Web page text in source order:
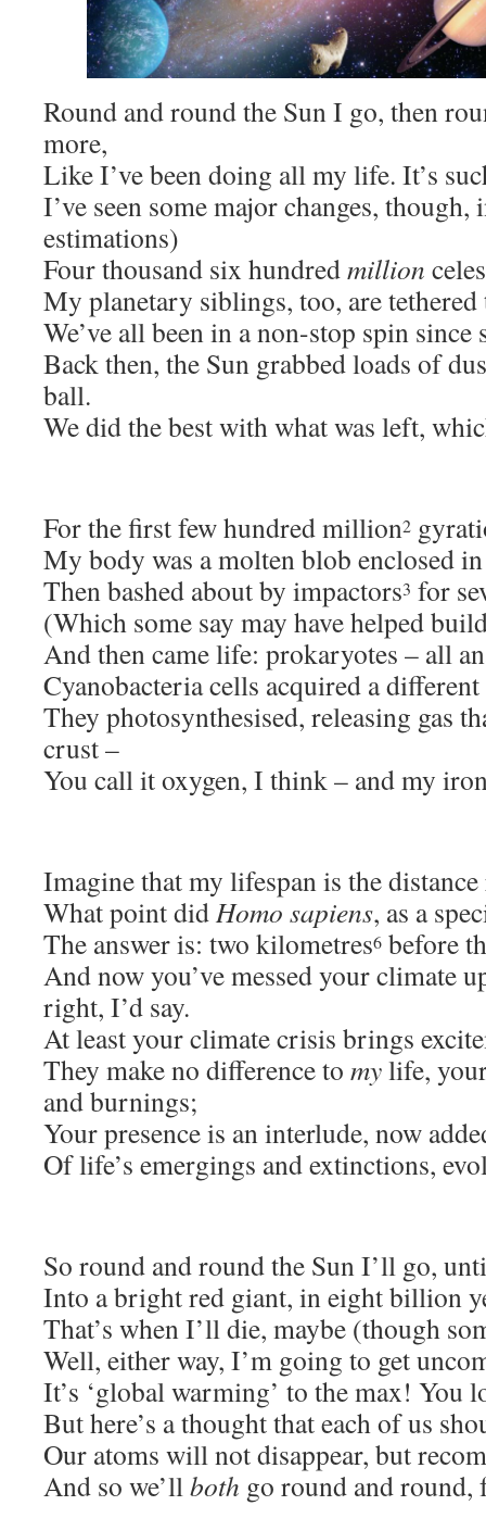
Round and round the Sun I go, then
more,
Like I’ve been doing all my life. It’s
I’ve seen some major changes, though,
estimations)
Four thousand six hundredmillion
My planetary siblings, too, are tethered
We’ve all been in a non-stop spin since
Back then, the Sun grabbed loads of
ball.
We did the best with what was left,
For the first few hundred million2
My body was a molten blob enclosed
Then bashed about by impactors3 for
(Which some say may have helped
And then came life: prokaryotes – all
Cyanobacteria cells acquired a
They photosynthesised, releasing gas
crust –
You call it oxygen, I think – and my
Imagine that my lifespan is the
What point did Homo sapiens, as a
The answer is: two kilometres6 before
And now you’ve messed your climate
right, I’d say.
At least your climate crisis brings
They make no difference to mylife,
and burnings;
Your presence is an interlude, now
Of life’s emergings and extinctions,
So round and round the Sun I’ll go,
Into a bright red giant, in eight billion
That’s when I’ll die, maybe (though
Well, either way, I’m going to get
It’s ‘global warming’ to the max! You
But here’s a thought that each of us
Our atoms will not disappear, but
And so we’ll both go round and